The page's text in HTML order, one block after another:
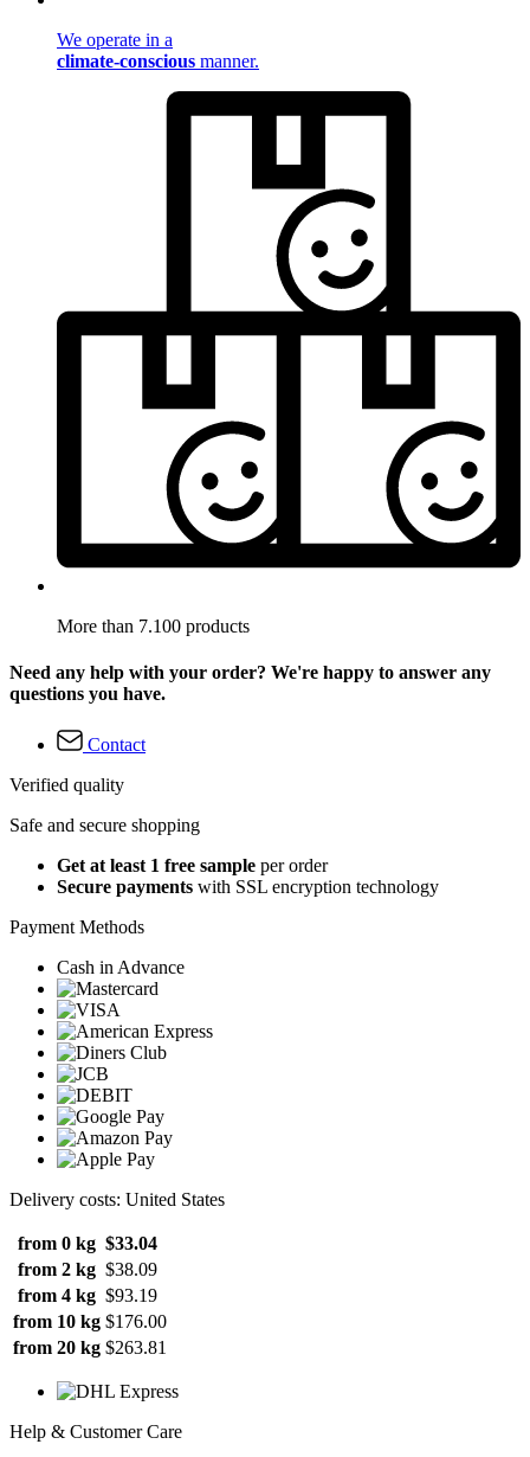
We operate in a
climate-conscious manner.
More than 7.100 products
Need any help with your order? We're happy to answer any
questions you have.
Contact
Verified quality
Safe and secure shopping
Get at least 1 free sample per order
Secure payments with SSL encryption technology
Payment Methods
Cash in Advance
Delivery costs: United States
from 0 kg $33.04
from 2 kg $38.09
from 4 kg $93.19
from 10 kg $176.00
from 20 kg $263.81
Help & Customer Care